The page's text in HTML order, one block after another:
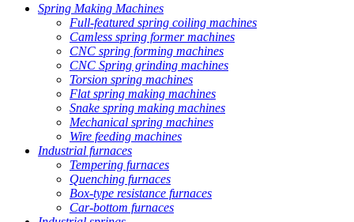
Spring Making Machines
Full-featured spring coiling machines
Camless spring former machines
CNC spring forming machines
CNC Spring grinding machines
Torsion spring machines
Flat spring making machines
Snake spring making machines
Mechanical spring machines
Wire feeding machines
Industrial furnaces
Tempering furnaces
Quenching furnaces
Box-type resistance furnaces
Car-bottom furnaces